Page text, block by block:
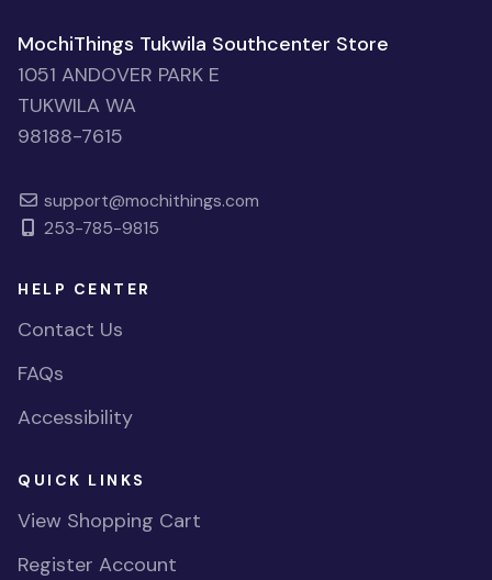
MochiThings Tukwila Southcenter Store
1051 ANDOVER PARK E
TUKWILA WA
98188-7615
support@mochithings.com
253-785-9815
HELP CENTER
Contact Us
FAQs
Accessibility
QUICK LINKS
View Shopping Cart
Register Account